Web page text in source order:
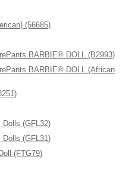
(56685)
BARBIE® DOLL (B2993)
BARBIE® DOLL (African
(GFL32)
(GFL31)
(FTG79)